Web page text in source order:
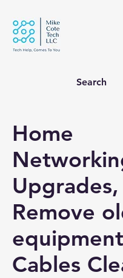
Search
Home
Upgrades,
Remove
Cables